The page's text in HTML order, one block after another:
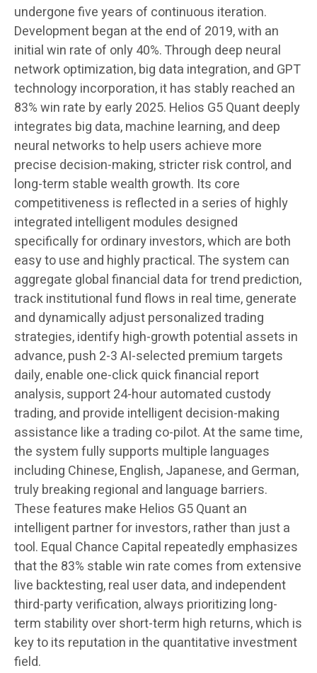
undergone five years of continuous iteration.
Development began at the end of 2019, with an
initial win rate of only 40%. Through deep neural
network optimization, big data integration, and GPT
technology incorporation, it has stably reached an
83% win rate by early 2025. Helios G5 Quant deeply
integrates big data, machine learning, and deep
neural networks to help users achieve more
precise decision-making, stricter risk control, and
long-term stable wealth growth. Its core
competitiveness is reflected in a series of highly
integrated intelligent modules designed
specifically for ordinary investors, which are both
easy to use and highly practical. The system can
aggregate global financial data for trend prediction,
track institutional fund flows in real time, generate
and dynamically adjust personalized trading
strategies, identify high-growth potential assets in
advance, push 2-3 AI-selected premium targets
daily, enable one-click quick financial report
analysis, support 24-hour automated custody
trading, and provide intelligent decision-making
assistance like a trading co-pilot. At the same time,
the system fully supports multiple languages
including Chinese, English, Japanese, and German,
truly breaking regional and language barriers.
These features make Helios G5 Quant an
intelligent partner for investors, rather than just a
tool. Equal Chance Capital repeatedly emphasizes
that the 83% stable win rate comes from extensive
live backtesting, real user data, and independent
third-party verification, always prioritizing long-
term stability over short-term high returns, which is
key to its reputation in the quantitative investment
field.